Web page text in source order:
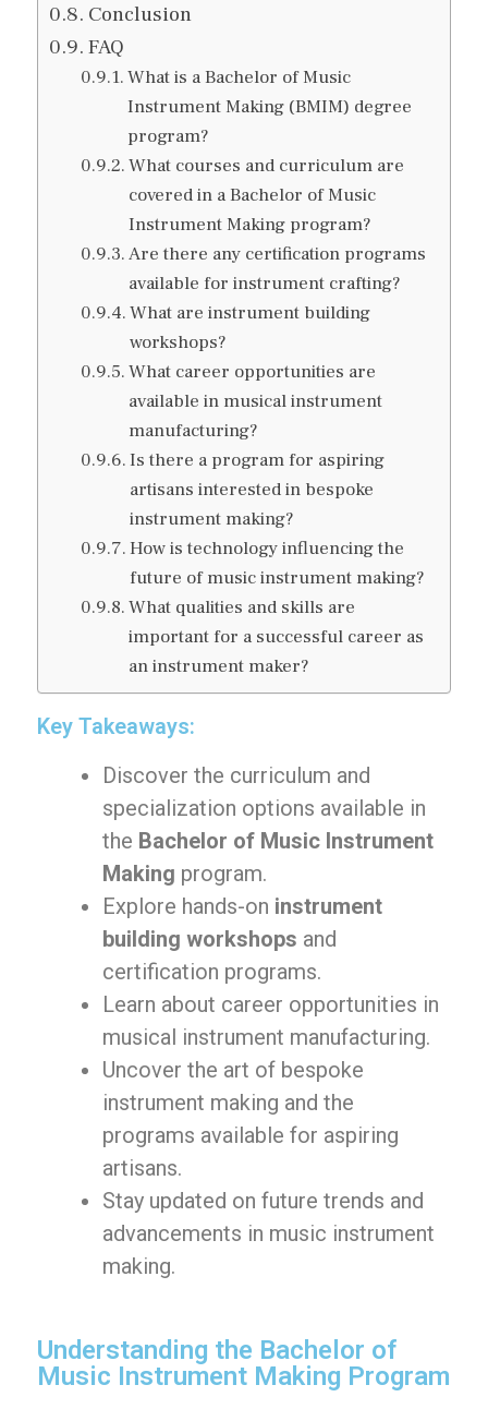
Conclusion
FAQ
What is a Bachelor of Music
Instrument Making (BMIM) degree
program?
What courses and curriculum are
covered in a Bachelor of Music
Instrument Making program?
Are there any certification programs
available for instrument crafting?
What are instrument building
workshops?
What career opportunities are
available in musical instrument
manufacturing?
Is there a program for aspiring
artisans interested in bespoke
instrument making?
How is technology influencing the
future of music instrument making?
What qualities and skills are
important for a successful career as
an instrument maker?
Key Takeaways:
Discover the curriculum and
specialization options available in
the Bachelor of Music Instrument
Making program.
Explore hands-on instrument
building workshops and
certification programs.
Learn about career opportunities in
musical instrument manufacturing.
Uncover the art of bespoke
instrument making and the
programs available for aspiring
artisans.
Stay updated on future trends and
advancements in music instrument
making.
Understanding the Bachelor of
Music Instrument Making Program